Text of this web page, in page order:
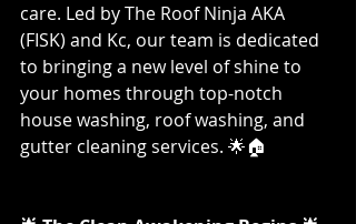
care. Led by The Roof Ninja AKA
(FISK) and Kc, our team is dedicated
to bringing a new level of shine to
your homes through top-notch
house washing, roof washing, and
gutter cleaning services. 🌟🏠